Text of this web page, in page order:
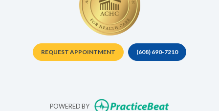
REQUEST APPOINTMENT (608) 690-7210
POWERED BY (opens in new